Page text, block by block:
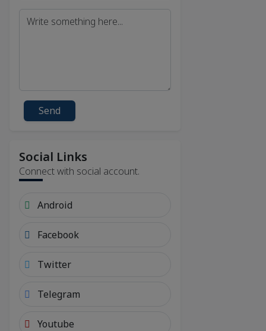
Send
Social Links
Connect with social account.
Android
Facebook
Twitter
Telegram
Youtube